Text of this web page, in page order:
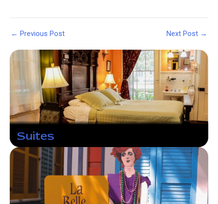
Post
← Previous Post Next Post →
Suites